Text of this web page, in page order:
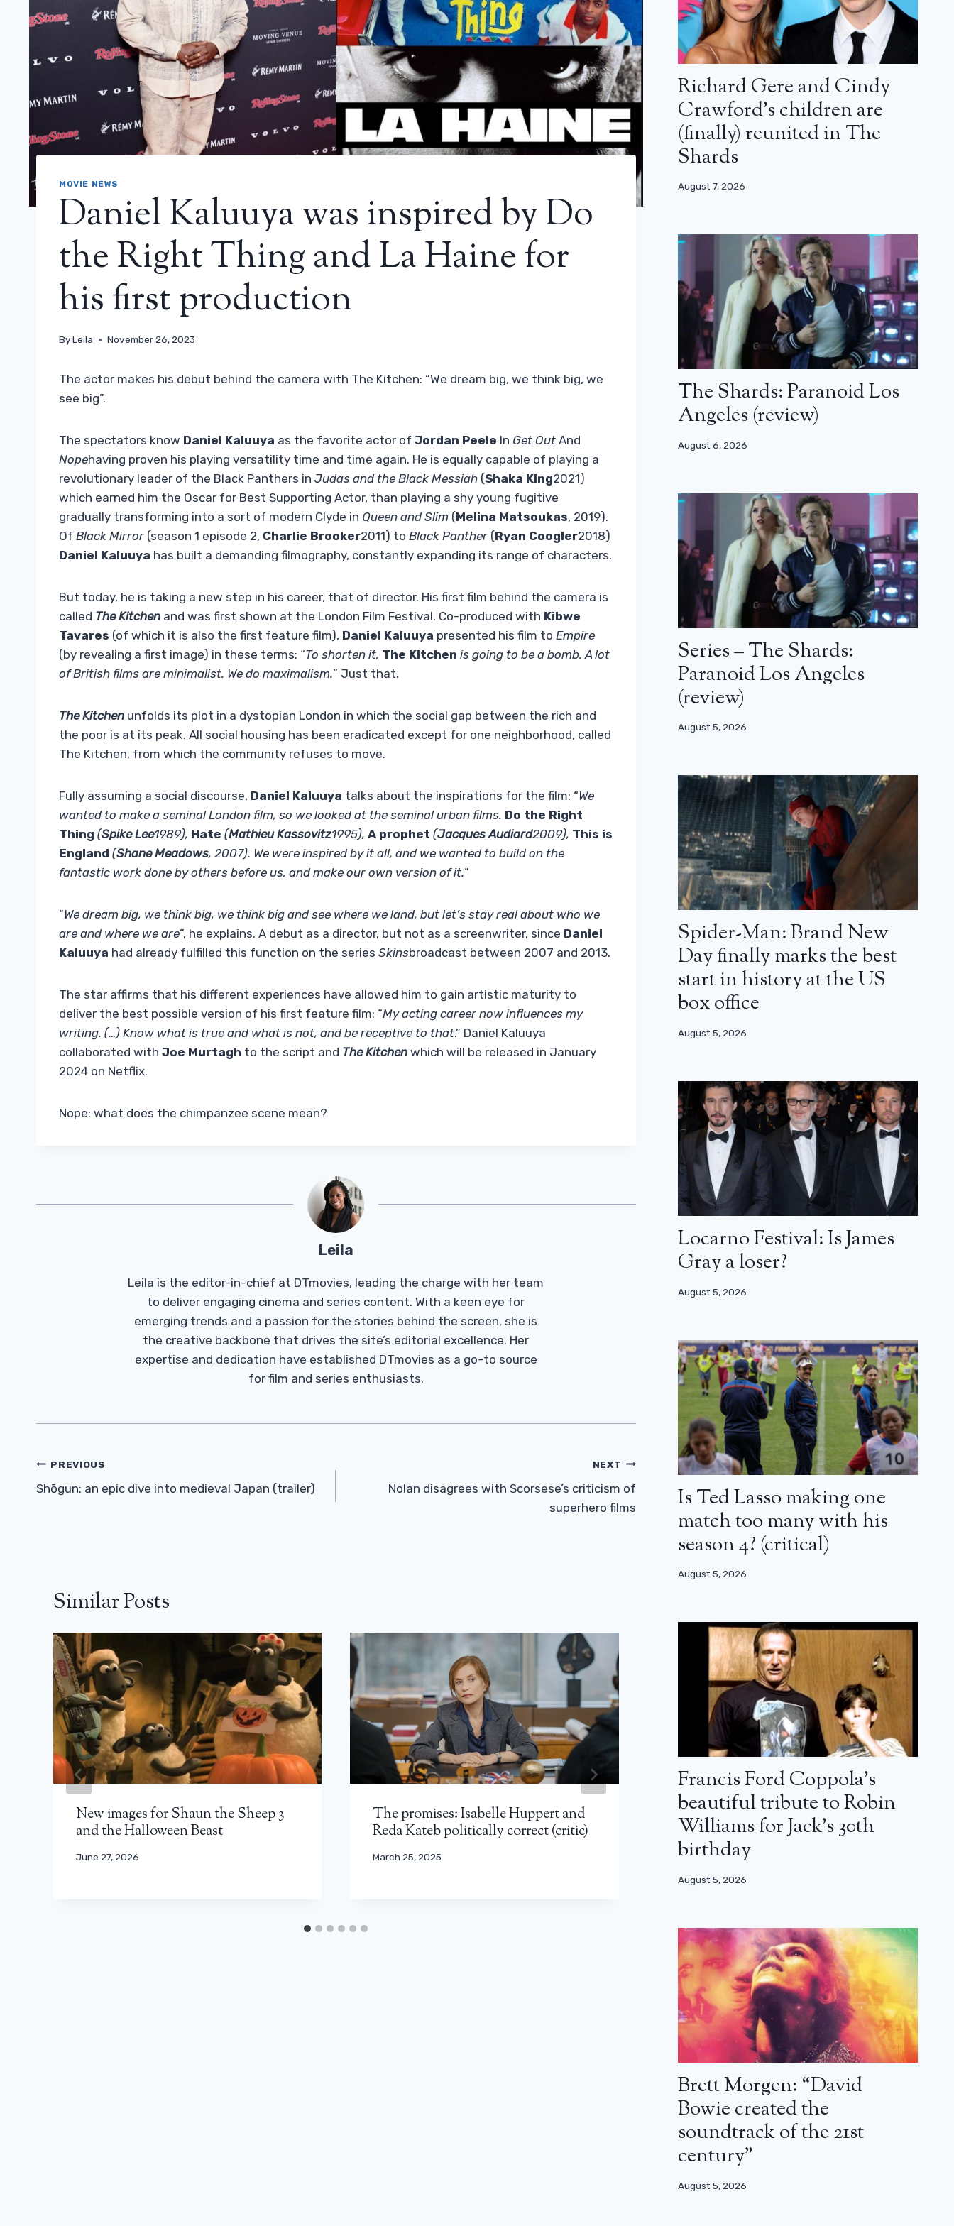
MOVIE NEWS
Daniel Kaluuya was inspired by Do
the Right Thing and La Haine for
his first production
ByLeila November 26, 2023
The actor makes his debut behind the camera with The Kitchen: “We dream big, we think big, we
see big”.
The spectators know Daniel Kaluuya as the favorite actor of Jordan Peele In Get Out And
Nopehaving proven his playing versatility time and time again. He is equally capable of playing a
revolutionary leader of the Black Panthers in Judas and the Black Messiah (Shaka King2021)
which earned him the Oscar for Best Supporting Actor, than playing a shy young fugitive
gradually transforming into a sort of modern Clyde in Queen and Slim (Melina Matsoukas, 2019).
Of Black Mirror (season 1 episode 2, Charlie Brooker2011) to Black Panther (Ryan Coogler2018)
Daniel Kaluuya has built a demanding filmography, constantly expanding its range of characters.
But today, he is taking a new step in his career, that of director. His first film behind the camera is
called The Kitchen and was first shown at the London Film Festival. Co-produced with Kibwe
Tavares (of which it is also the first feature film), Daniel Kaluuya presented his film to Empire
(by revealing a first image) in these terms: “To shorten it, The Kitchen is going to be a bomb. A lot
of British films are minimalist. We do maximalism.” Just that.
The Kitchen unfolds its plot in a dystopian London in which the social gap between the rich and
the poor is at its peak. All social housing has been eradicated except for one neighborhood, called
The Kitchen, from which the community refuses to move.
Fully assuming a social discourse, Daniel Kaluuya talks about the inspirations for the film: “We
wanted to make a seminal London film, so we looked at the seminal urban films. Do the Right
Thing (Spike Lee1989), Hate (Mathieu Kassovitz1995), A prophet (Jacques Audiard2009), This is
England (Shane Meadows, 2007). We were inspired by it all, and we wanted to build on the
fantastic work done by others before us, and make our own version of it.”
“We dream big, we think big, we think big and see where we land, but let’s stay real about who we
are and where we are”, he explains. A debut as a director, but not as a screenwriter, since Daniel
Kaluuya had already fulfilled this function on the series Skinsbroadcast between 2007 and 2013.
The star affirms that his different experiences have allowed him to gain artistic maturity to
deliver the best possible version of his first feature film: “My acting career now influences my
writing. (…) Know what is true and what is not, and be receptive to that.” Daniel Kaluuya
collaborated with Joe Murtagh to the script and The Kitchen which will be released in January
2024 on Netflix.
Nope: what does the chimpanzee scene mean?
Leila
Leila is the editor-in-chief at DTmovies, leading the charge with her team
to deliver engaging cinema and series content. With a keen eye for
emerging trends and a passion for the stories behind the screen, she is
the creative backbone that drives the site’s editorial excellence. Her
expertise and dedication have established DTmovies as a go-to source
for film and series enthusiasts.
Post
Navigation
PREVIOUS
Shōgun: an epic dive into medieval Japan (trailer)
NEXT
Nolan disagrees with Scorsese’s criticism of
superhero films
Similar Posts
New images for Shaun the Sheep 3
and the Halloween Beast
June 27, 2026
The promises: Isabelle Huppert and
Reda Kateb politically correct (critic)
March 25, 2025
The Nun and the Conjuring saga at
the top of the world’s top horror box
office
September 13, 2023
Richard Gere and Cindy
Crawford’s children are
(finally) reunited in The
Shards
August 7, 2026
The Shards: Paranoid Los
Angeles (review)
August 6, 2026
Series – The Shards:
Paranoid Los Angeles
(review)
August 5, 2026
Spider-Man: Brand New
Day finally marks the best
start in history at the US
box office
August 5, 2026
Locarno Festival: Is James
Gray a loser?
August 5, 2026
Is Ted Lasso making one
match too many with his
season 4? (critical)
August 5, 2026
Francis Ford Coppola’s
beautiful tribute to Robin
Williams for Jack’s 30th
birthday
August 5, 2026
Brett Morgen: “David
Bowie created the
soundtrack of the 21st
century”
August 5, 2026